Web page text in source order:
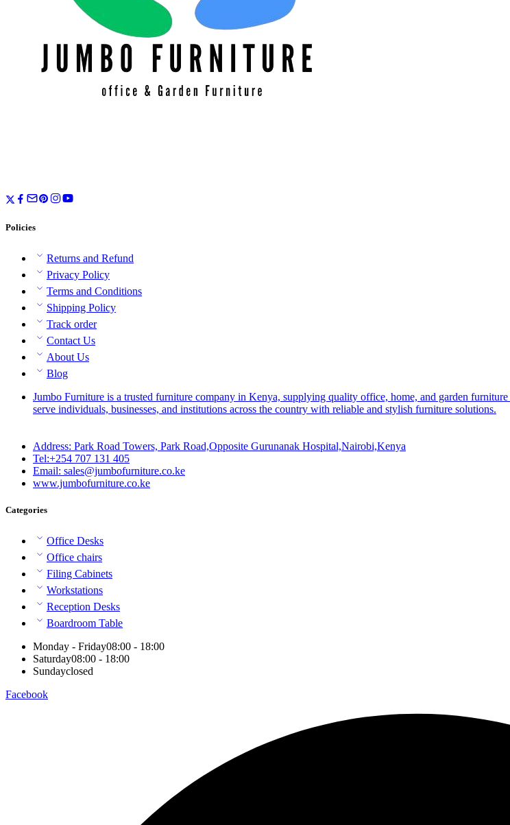
Policies
Returns and Refund
Privacy Policy
Terms and Conditions
Shipping Policy
Track order
Contact Us
About Us
Blog
Jumbo Furniture is a trusted furniture company in Kenya, supplying quality office, home, and garden
serve individuals, businesses, and institutions across the country with reliable and stylish furniture solutions.
Address: Park Road Towers, Park Road,Opposite Gurunanak Hospital,Nairobi,Kenya
Tel:+254 707 131 405
Email: sales@jumbofurniture.co.ke
www.jumbofurniture.co.ke
Categories
Office Desks
Office chairs
Filing Cabinets
Workstations
Reception Desks
Boardroom Table
Monday - Friday08:00 - 18:00
Saturday08:00 - 18:00
Sundayclosed
Facebook